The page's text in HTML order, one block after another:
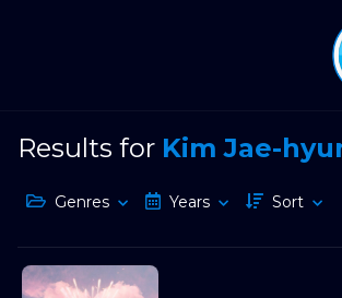
Results for Kim Jae-
Genres Years Sort